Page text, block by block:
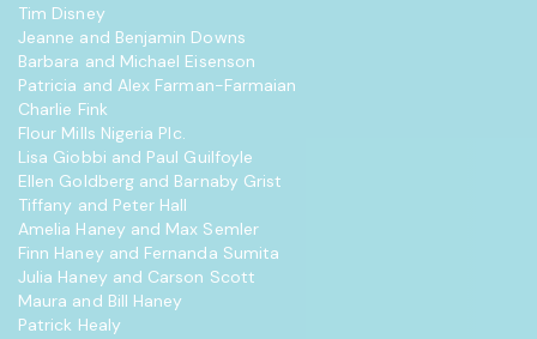
Tim Disney
Jeanne and Benjamin Downs
Barbara and Michael Eisenson
Patricia and Alex Farman-Farmaian
Charlie Fink
Flour Mills Nigeria Plc.
Lisa Giobbi and Paul Guilfoyle
Ellen Goldberg and Barnaby Grist
Tiffany and Peter Hall
Amelia Haney and Max Semler
Finn Haney and Fernanda Sumita
Julia Haney and Carson Scott
Maura and Bill Haney
Patrick Healy